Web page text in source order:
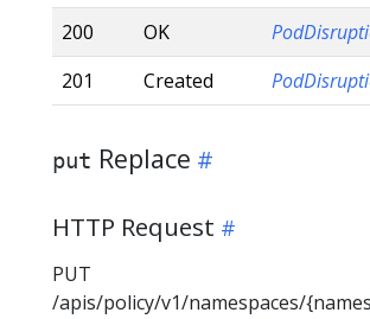
200
OK
201
Created
put Replace
HTTP Request
PUT
/apis/policy/v1/namespaces/